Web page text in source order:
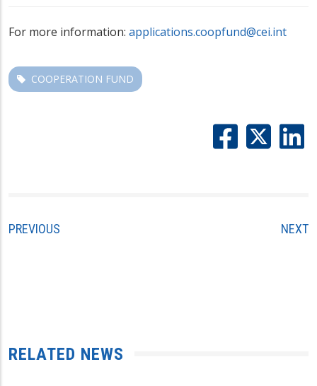
For more information: applications.coopfund@cei.int
COOPERATION FUND
PREVIOUS NEXT
RELATED NEWS